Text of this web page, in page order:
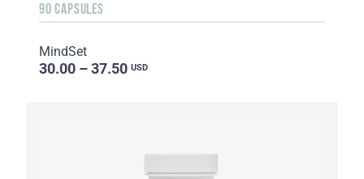
90 CAPSULES
MindSet
30.00 – 37.50 USD